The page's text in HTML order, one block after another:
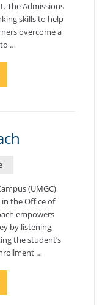
The Admissions
skills to help
overcome a
…
(UMGC)
in the Office of
empowers
by listening,
the student’s
…